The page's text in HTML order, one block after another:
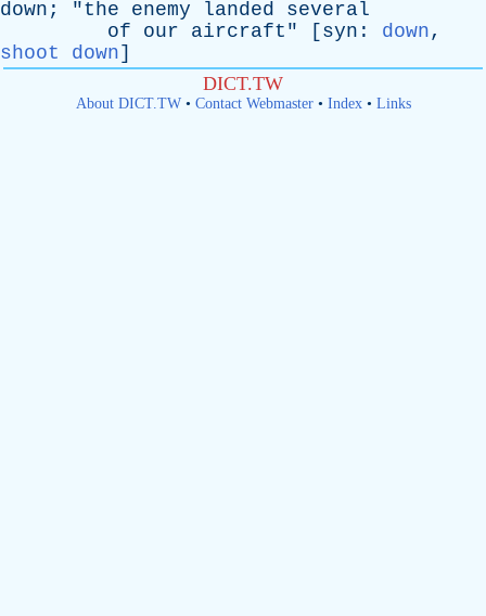
down ; "the enemy landed
several
of
our aircraft " [ syn : down,
shoot down]
DICT.TW
About DICT.TW• Contact Webmaster• Index• Links